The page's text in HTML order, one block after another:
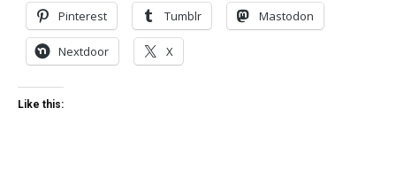
Pinterest Tumblr Mastodon
Nextdoor X
Like this: